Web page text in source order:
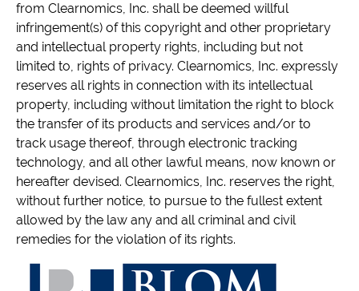
from Clearnomics, Inc. shall be deemed willful
infringement(s) of this copyright and other proprietary
and intellectual property rights, including but not
limited to, rights of privacy. Clearnomics, Inc. expressly
reserves all rights in connection with its intellectual
property, including without limitation the right to block
the transfer of its products and services and/or to
track usage thereof, through electronic tracking
technology, and all other lawful means, now known or
hereafter devised. Clearnomics, Inc. reserves the right,
without further notice, to pursue to the fullest extent
allowed by the law any and all criminal and civil
remedies for the violation of its rights.